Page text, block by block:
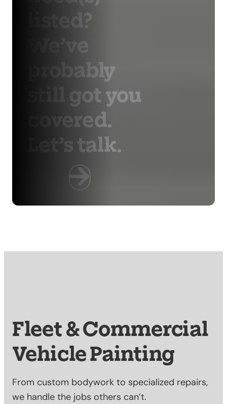
listed?
probably
still got you
covered.
Let’s talk.
Fleet & Commercial
Vehicle Painting
From custom bodywork to specialized repairs,
we handle the jobs others can’t.